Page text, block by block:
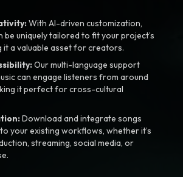
With AI-driven customization,
be uniquely tailored to fit your project’s
it a valuable asset for creators.
Our multi-language support
can engage listeners from around
it perfect for cross-cultural
Download and integrate songs
your existing workflows, whether it’s
streaming, social media, or